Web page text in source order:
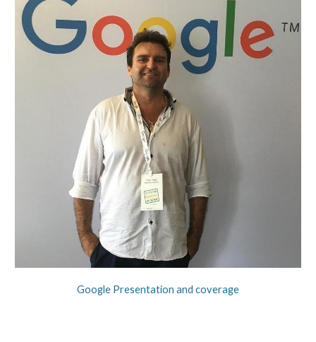
Google Presentation and coverage